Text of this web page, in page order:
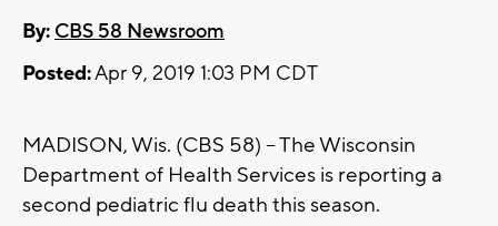
By: CBS 58 Newsroom
Posted:Apr 9, 2019 1:03 PM CDT
MADISON, Wis. (CBS 58) -- The Wisconsin
Department of Health Services is reporting a
second pediatric flu death this season.